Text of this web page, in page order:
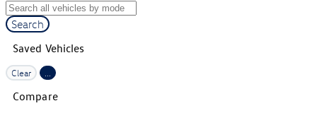
Search
Saved Vehicles
Clear ...
Compare